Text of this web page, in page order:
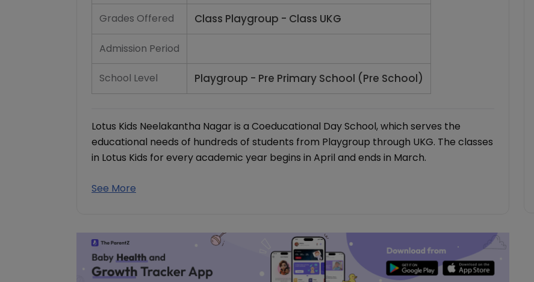
Grades Offered Class Playgroup - Class UKG
Admission Period
School Level Playgroup - Pre Primary School (Pre School)
Lotus Kids Neelakantha Nagar is a Coeducational Day School, which serves the
educational needs of hundreds of students from Playgroup through UKG. The classes
in Lotus Kids for every academic year begins in April and ends in March.
See More